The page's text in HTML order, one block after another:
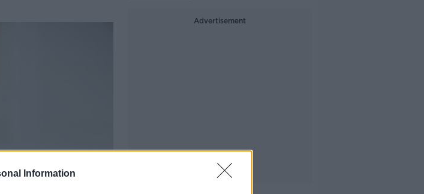
Information
Advertisement